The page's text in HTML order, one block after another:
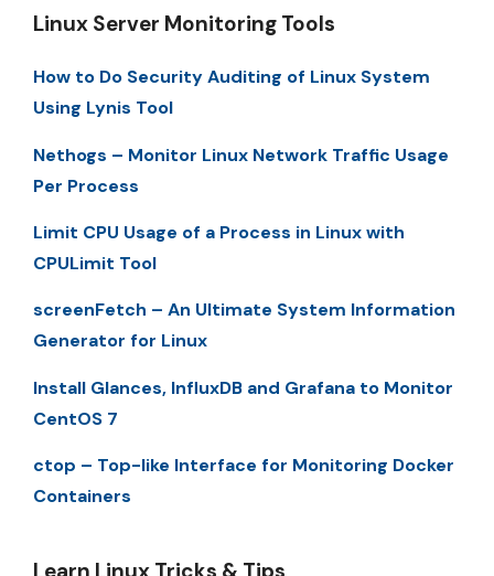
Linux Server Monitoring Tools
How to Do Security Auditing of Linux System
Using Lynis Tool
Nethogs – Monitor Linux Network Traffic Usage
Per Process
Limit CPU Usage of a Process in Linux with
CPULimit Tool
screenFetch – An Ultimate System Information
Generator for Linux
Install Glances, InfluxDB and Grafana to Monitor
CentOS 7
ctop – Top-like Interface for Monitoring Docker
Containers